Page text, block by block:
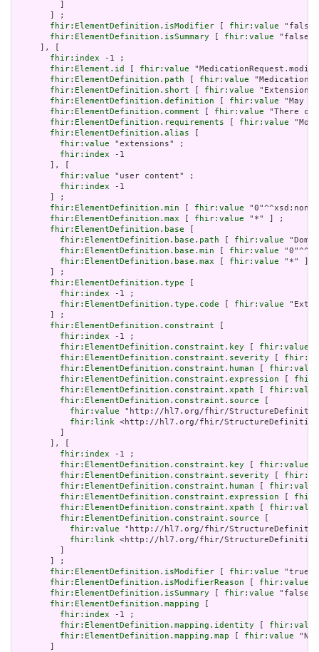
       ] ;
fhir:ElementDefinition.isModifier
fhir:value
fhir:ElementDefinition.isSummary
fhir:value
     ], [
fhir:index -1 ;
fhir:Element.id
fhir:value
fhir:ElementDefinition.path
fhir:value
fhir:ElementDefinition.short
fhir:value
fhir:ElementDefinition.definition
fhir:value "May
fhir:ElementDefinition.comment
fhir:value "There
fhir:ElementDefinition.requirements
fhir:value
fhir:ElementDefinition.alias
fhir:value "extensions" ;
fhir:index -1
       ], [
fhir:value "user content" ;
fhir:index -1
       ] ;
fhir:ElementDefinition.min
fhir:value
fhir:ElementDefinition.max
fhir:value "*" ] ;
fhir:ElementDefinition.base
fhir:ElementDefinition.base.path
fhir:value
fhir:ElementDefinition.base.min
fhir:value
fhir:ElementDefinition.base.max
fhir:value "*" ]
       ] ;
fhir:ElementDefinition.type
fhir:index -1 ;
fhir:ElementDefinition.type.code
fhir:value
       ] ;
fhir:ElementDefinition.constraint
fhir:index -1 ;
fhir:ElementDefinition.constraint.key
fhir:value
fhir:ElementDefinition.constraint.severity
fhir:ElementDefinition.constraint.human
fhir:value
fhir:ElementDefinition.constraint.expression
fhir:ElementDefinition.constraint.xpath
fhir:value
fhir:ElementDefinition.constraint.source
fhir:value "http://hl7.org/fhir/
fhir:link <http://hl7.org/fhir/StructureDefinition/
       ], [
fhir:index -1 ;
fhir:ElementDefinition.constraint.key
fhir:value
fhir:ElementDefinition.constraint.severity
fhir:ElementDefinition.constraint.human
fhir:value
fhir:ElementDefinition.constraint.expression
fhir:ElementDefinition.constraint.xpath
fhir:value
fhir:ElementDefinition.constraint.source
fhir:value "http://hl7.org/fhir/
fhir:link <http://hl7.org/fhir/StructureDefinition/
       ] ;
fhir:ElementDefinition.isModifier
fhir:value
fhir:ElementDefinition.isModifierReason
fhir:value
fhir:ElementDefinition.isSummary
fhir:value
fhir:ElementDefinition.mapping
fhir:index -1 ;
fhir:ElementDefinition.mapping.identity
fhir:value
fhir:ElementDefinition.mapping.map
fhir:value "N/